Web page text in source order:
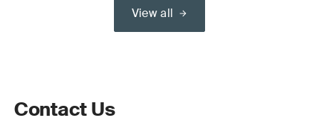
View all
Contact Us